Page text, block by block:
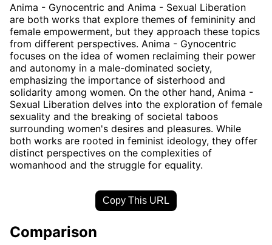
Anima - Gynocentric and Anima - Sexual Liberation
are both works that explore themes of femininity and
female empowerment, but they approach these topics
from different perspectives. Anima - Gynocentric
focuses on the idea of women reclaiming their power
and autonomy in a male-dominated society,
emphasizing the importance of sisterhood and
solidarity among women. On the other hand, Anima -
Sexual Liberation delves into the exploration of female
sexuality and the breaking of societal taboos
surrounding women's desires and pleasures. While
both works are rooted in feminist ideology, they offer
distinct perspectives on the complexities of
womanhood and the struggle for equality.
Copy This URL
Comparison